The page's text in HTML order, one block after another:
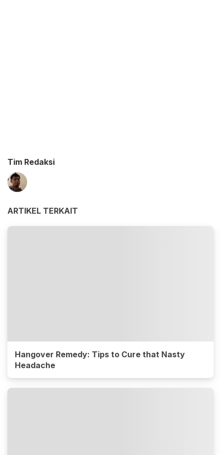
Tim Redaksi
ARTIKEL TERKAIT
Hangover Remedy: Tips to Cure that Nasty
Headache